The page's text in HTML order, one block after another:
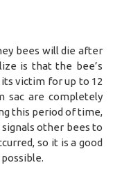
bees will die after
is that the bee’s
victim for up to 12
sac are completely
this period of time,
other bees to
so it is a good